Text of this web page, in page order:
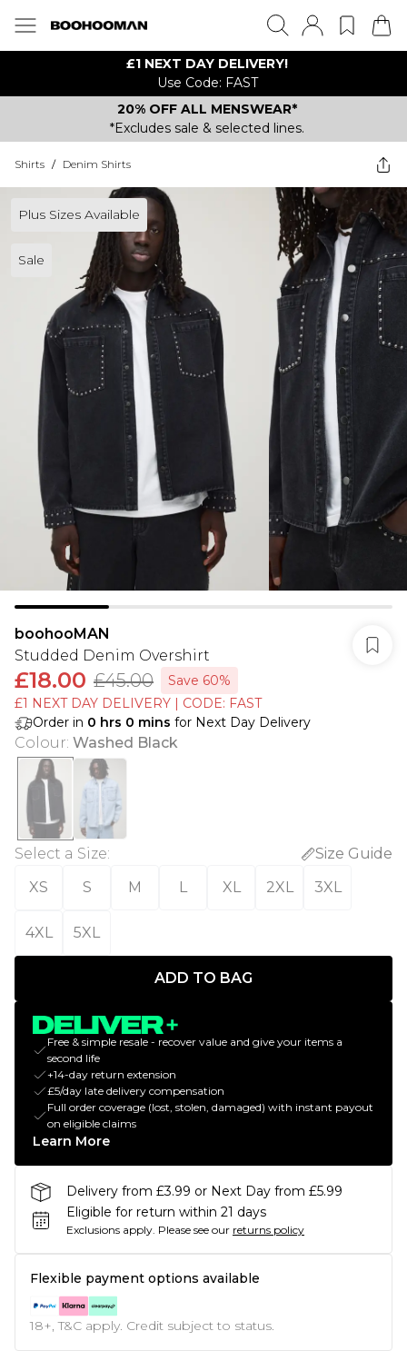
£1 NEXT DAY DELIVERY!
Use Code: FAST
20% OFF ALL MENSWEAR*
*Excludes sale & selected lines.
Shirts / Denim Shirts
Plus Sizes Available
Sale
boohooMAN
Studded Denim Overshirt
£18.00 £45.00
Save 60%
£1 NEXT DAY DELIVERY | CODE: FAST
Order in 0 hrs 0 mins for Next Day Delivery
Colour: Washed Black
Select a Size:
Size Guide
XS
S M L XL 2XL 3XL
4XL 5XL
ADD TO BAG
Free & simple resale - recover value and give your items a
second life
+14-day return extension
£5/day late delivery compensation
Full order coverage (lost, stolen, damaged) with instant payout
on eligible claims
Learn More
Delivery from £3.99 or Next Day from £5.99
Eligible for return within 21 days
Exclusions apply. Please see our returns policy
Flexible payment options available
18+, T&C apply. Credit subject to status.